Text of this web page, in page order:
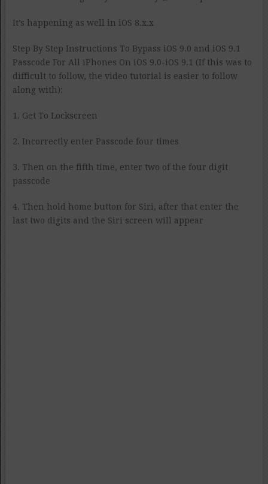
It’s happening as well in iOS 8.x.x
Step By Step Instructions To Bypass iOS 9.0 and iOS 9.1
Passcode For All iPhones On iOS 9.0-iOS 9.1 (If this was to
difficult to follow, the video tutorial is easier to follow
along with):
1. Get To Lockscreen
2. Incorrectly enter Passcode four times
3. Then on the fifth time, enter two of the four digit
passcode
4. Then hold home button for Siri, after that enter the
last two digits and the Siri screen will appear